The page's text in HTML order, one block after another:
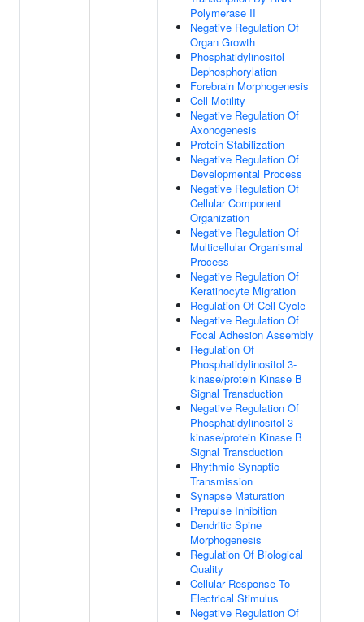
Polymerase II
Negative Regulation Of
Organ Growth
Phosphatidylinositol
Dephosphorylation
Forebrain Morphogenesis
Cell Motility
Negative Regulation Of
Axonogenesis
Protein Stabilization
Negative Regulation Of
Developmental Process
Negative Regulation Of
Cellular Component
Organization
Negative Regulation Of
Multicellular Organismal
Process
Negative Regulation Of
Keratinocyte Migration
Regulation Of Cell Cycle
Negative Regulation Of
Focal Adhesion Assembly
Regulation Of
Phosphatidylinositol 3-
kinase/protein Kinase B
Signal Transduction
Negative Regulation Of
Phosphatidylinositol 3-
kinase/protein Kinase B
Signal Transduction
Rhythmic Synaptic
Transmission
Synapse Maturation
Prepulse Inhibition
Dendritic Spine
Morphogenesis
Regulation Of Biological
Quality
Cellular Response To
Electrical Stimulus
Negative Regulation Of